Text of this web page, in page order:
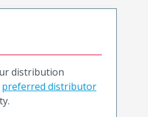
distribution
preferred distributor